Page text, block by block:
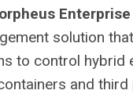
solution
to control hybrid
and